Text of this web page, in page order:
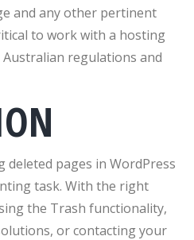
and any other pertinent
to work with a hosting
regulations and
deleted pages in WordPress
task. With the right
the Trash functionality,
or contacting your